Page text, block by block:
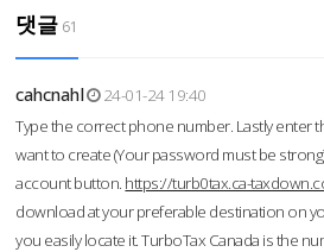
댓글 61
cahcnahl
24-01-24 19:40
Type the correct phone number. Lastly enter
want to create (Your password must be
account button. https://turb0tax.ca-
download at your preferable destination on
you easily locate it. TurboTax Canada is the